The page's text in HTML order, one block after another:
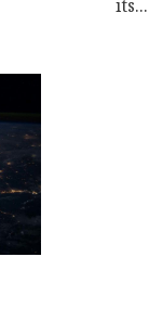
its...